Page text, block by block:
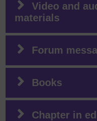
Video and
materials
Forum
Books
Chapter in